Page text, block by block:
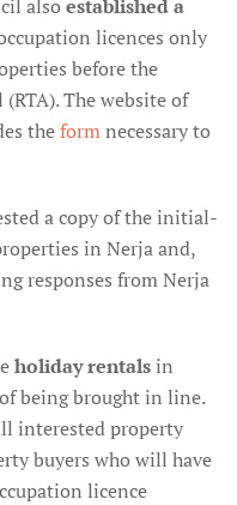
also established a
licences only
before the
The website of
theformnecessary to
a copy of the initial-
in Nerja and,
responses from Nerja
holiday rentalsin
being brought in line.
interested property
buyers who will have
licence